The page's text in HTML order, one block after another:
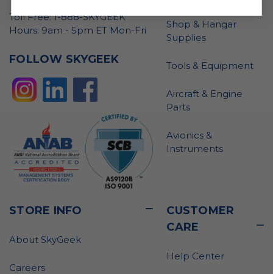
Toll Free: 1-888-SKYGEEK
Hours: 9am - 5pm ET Mon-Fri
FOLLOW SKYGEEK
Shop & Hangar
Supplies
Tools & Equipment
Aircraft & Engine
Parts
Avionics &
Instruments
STORE INFO
About SkyGeek
Careers
CUSTOMER
CARE
Help Center